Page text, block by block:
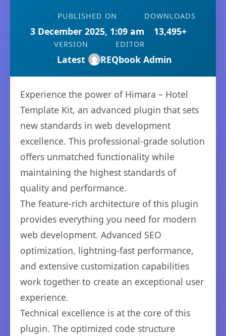
PUBLISHED ON
3 December 2025, 1:09 am
DOWNLOADS
13,495+
VERSION
Latest
EDITOR
REQbook Admin
Experience the power of Himara – Hotel
Template Kit, an advanced plugin that sets
new standards in web development
excellence. This professional-grade solution
offers unmatched functionality while
maintaining the highest standards of
quality and performance.
The feature-rich architecture of this plugin
provides everything you need for modern
web development. Advanced SEO
optimization, lightning-fast performance,
and extensive customization capabilities
work together to create an exceptional user
experience.
Technical excellence is at the core of this
plugin. The optimized code structure